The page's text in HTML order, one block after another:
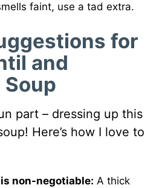
faint, use a tad extra.
for
and
part – dressing up this
Here’s how I love to
non-negotiable: A thick